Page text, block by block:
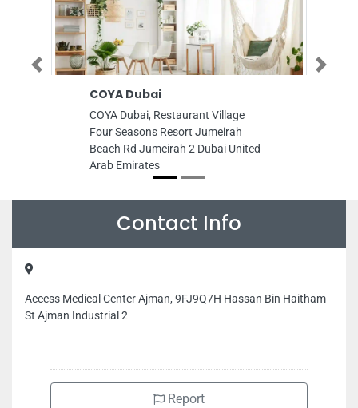
COYA Dubai
COYA Dubai, Restaurant Village
Four Seasons Resort Jumeirah
Beach Rd Jumeirah 2 Dubai United
Arab Emirates
Previous Next
Contact Info
Access Medical Center Ajman, 9FJ9Q7H Hassan Bin Haitham
St Ajman Industrial 2
Report